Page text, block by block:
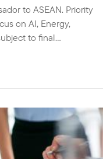
to ASEAN. Priority
on AI, Energy,
to final